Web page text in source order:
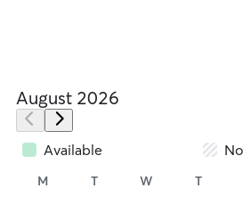
August 2026
Available
M T W T